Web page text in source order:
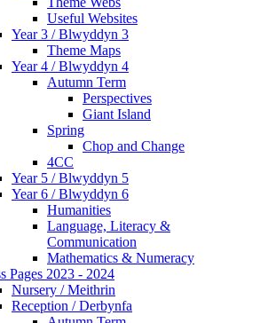
Useful Websites
Year 3 / Blwyddyn 3
Theme Maps
Year 4 / Blwyddyn 4
Autumn Term
Perspectives
Giant Island
Spring
Chop and Change
4CC
Year 5 / Blwyddyn 5
Year 6 / Blwyddyn 6
Humanities
Language, Literacy &
Communication
Mathematics & Numeracy
Pages 2023 - 2024
Nursery / Meithrin
Reception / Derbynfa